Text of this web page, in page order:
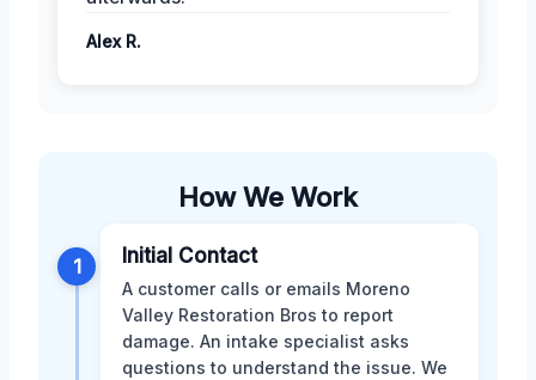
Alex R.
How We Work
1 Initial Contact
A customer calls or emails Moreno
Valley Restoration Bros to report
damage. An intake specialist asks
questions to understand the issue. We